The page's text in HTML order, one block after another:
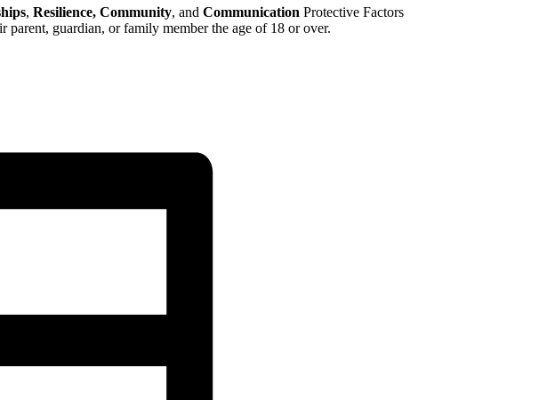
, Resilience, Community, and Communication Protective Factors
guardian, or family member the age of 18 or over.